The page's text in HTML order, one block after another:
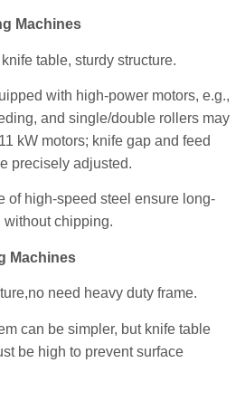
Machines
table, sturdy structure.
with high-power motors, e.g.,
and single/double rollers may
kW motors; knife gap and feed
precisely adjusted.
of high-speed steel ensure long-
without chipping.
Machines
need heavy duty frame.
can be simpler, but knife table
be high to prevent surface